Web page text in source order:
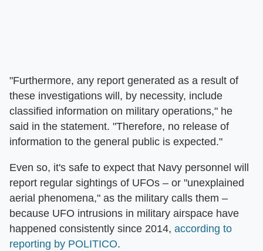
"Furthermore, any report generated as a result of
these investigations will, by necessity, include
classified information on military operations," he
said in the statement. "Therefore, no release of
information to the general public is expected."
Even so, it's safe to expect that Navy personnel will
report regular sightings of UFOs – or "unexplained
aerial phenomena," as the military calls them –
because UFO intrusions in military airspace have
happened consistently since 2014, according to
reporting by POLITICO.